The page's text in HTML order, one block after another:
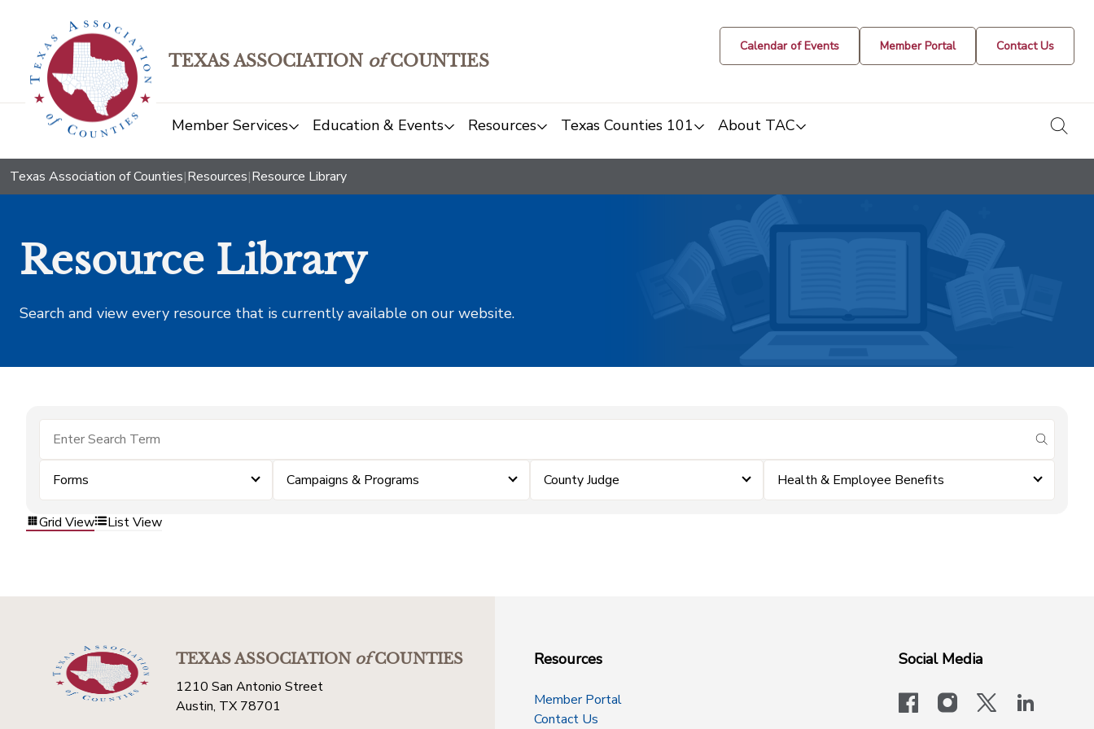
TEXAS ASSOCIATION ofCOUNTIES
Calendar of Events Member Portal Contact Us
Member Services Education & Events Resources Texas Counties 101 About TAC
Texas Association of Counties|Resources|Resource Library
Resource Library
Search and view every resource that is currently available on our website.
submit
Forms Campaigns & Programs County Judge Health & Employee Benefits
Grid View List View
TEXAS ASSOCIATIONofCOUNTIES
1210 San Antonio Street
Austin, TX 78701
Resources
Member Portal
Contact Us
Social Media
facebookinstagram
x-logo-